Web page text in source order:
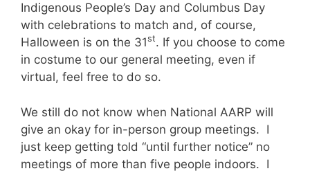
Indigenous People’s Day and Columbus Day
with celebrations to match and, of course,
Halloween is on the 31st. If you choose to come
in costume to our general meeting, even if
virtual, feel free to do so.
We still do not know when National AARP will
give an okay for in-person group meetings. I
just keep getting told “until further notice” no
meetings of more than five people indoors. I